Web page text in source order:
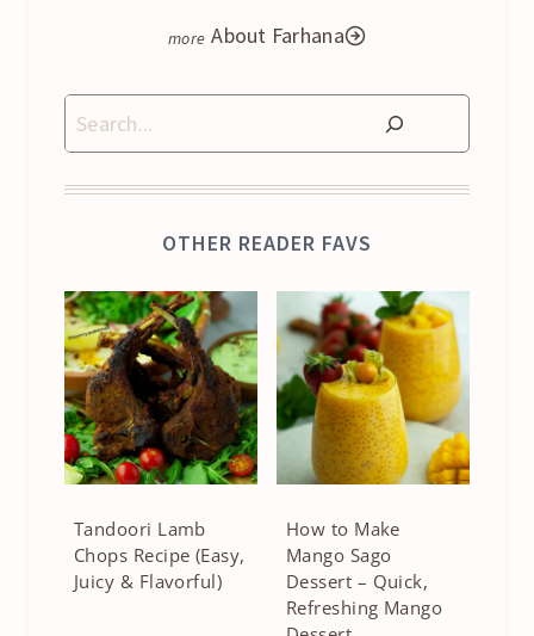
About Farhana
Search
OTHER READER FAVS
Tandoori Lamb
Chops Recipe (Easy,
Juicy & Flavorful)
How to Make
Mango Sago
Dessert – Quick,
Refreshing Mango